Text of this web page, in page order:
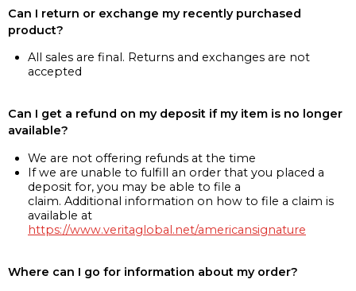
Can I return or exchange my recently purchased
product?
All sales are final. Returns and exchanges are not
accepted
Can I get a refund on my deposit if my item is no longer
available?
We are not offering refunds at the time
If we are unable to fulfill an order that you placed a
deposit for, you may be able to file a
claim. Additional information on how to file a claim is
available at
https://www.veritaglobal.net/americansignature
Where can I go for information about my order?